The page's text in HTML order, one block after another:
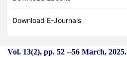
Download E-Journals
Vol. 13(2), pp. 52 --56 March, 2025.